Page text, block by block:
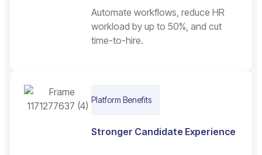
Automate workflows, reduce HR
workload by up to 50%, and cut
time-to-hire.
Platform Benefits
Stronger Candidate Experience